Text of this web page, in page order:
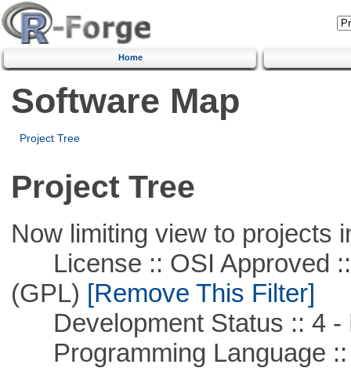
Home
Software Map
Project Tree
Project Tree
Now limiting view to projects
License :: OSI Approved ::
(GPL) [Remove This Filter]
Development Status :: 4 -
Programming Language ::